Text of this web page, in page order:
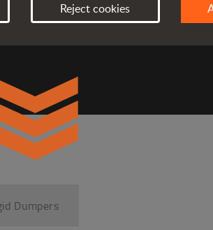
Dumpers
Reject cookies